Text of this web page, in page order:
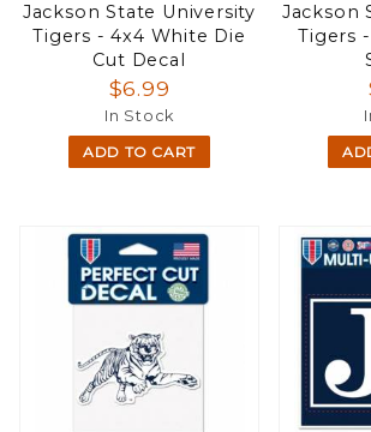
Jackson State University
Tigers - 4x4 White Die
Cut Decal
$6.99
In Stock
ADD TO CART
Jackson
Tigers